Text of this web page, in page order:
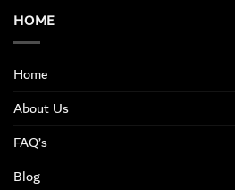
HOME
Home
About Us
FAQ’s
Blog